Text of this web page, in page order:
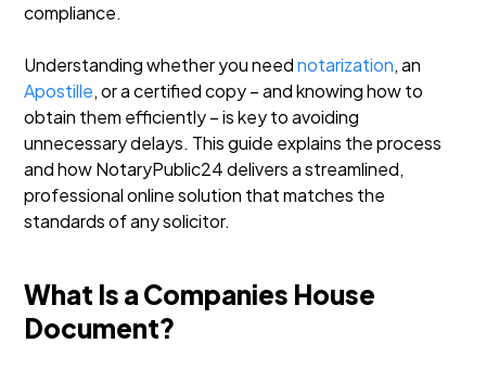
compliance.
Understanding whether you neednotarization, an
Apostille, or a certified copy – and knowing how to
obtain them efficiently – is key to avoiding
unnecessary delays. This guide explains the process
and how NotaryPublic24 delivers a streamlined,
professional online solution that matches the
standards of any solicitor.
What Is a Companies House
Document?